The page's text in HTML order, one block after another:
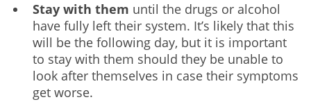
Stay with them until the drugs or alcohol
have fully left their system. It’s likely that this
will be the following day, but it is important
to stay with them should they be unable to
look after themselves in case their symptoms
get worse.